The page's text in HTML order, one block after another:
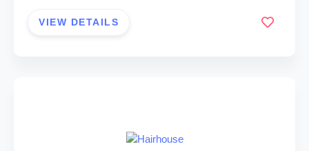
VIEW DETAILS